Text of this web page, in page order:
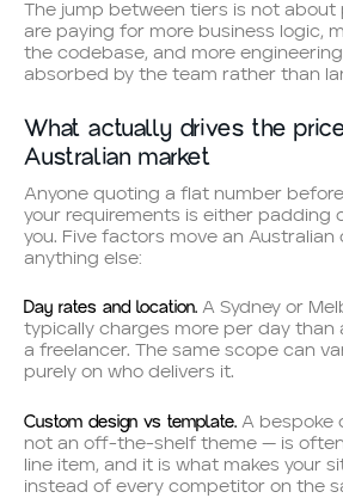
The jump between tiers is not about
are paying for more business logic,
the codebase, and more
absorbed by the team rather than
What actually drives the
Australian market
Anyone quoting a flat number
your requirements is either padding
you. Five factors move an
anything else:
Day rates and location. A Sydney or
typically charges more per day than
a freelancer. The same scope can
purely on who delivers it.
Custom design vs template. A bespoke
not an off-the-shelf theme — is
line item, and it is what makes your
instead of every competitor on the